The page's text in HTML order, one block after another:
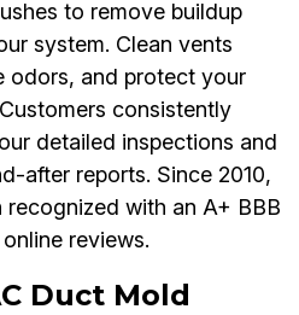
to remove buildup
system. Clean vents
odors, and protect your
consistently
detailed inspections and
after reports. Since 2010,
with an A+ BBB
reviews.
Duct Mold